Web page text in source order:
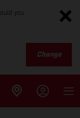
you
Change